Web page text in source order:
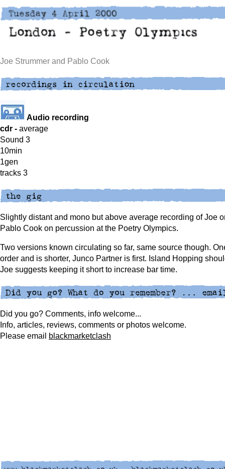
Joe Strummer and Pablo Cook
Audio recording
cdr - average
Sound 3
10min
1gen
tracks 3
Slightly distant and mono but above average recording of Joe
Pablo Cook on percussion at the Poetry Olympics.
Two versions known circulating so far, same source though.
order and is shorter, Junco Partner is first. Island Hopping
Joe suggests keeping it short to increase bar time.
Did you go? Comments, info welcome...
Info, articles, reviews, comments or photos welcome.
Please email blackmarketclash